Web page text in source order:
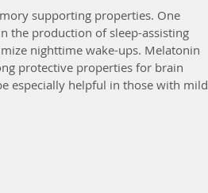
supporting properties. One
the production of sleep-assisting
nighttime wake-ups. Melatonin
protective properties for brain
especially helpful in those with mild